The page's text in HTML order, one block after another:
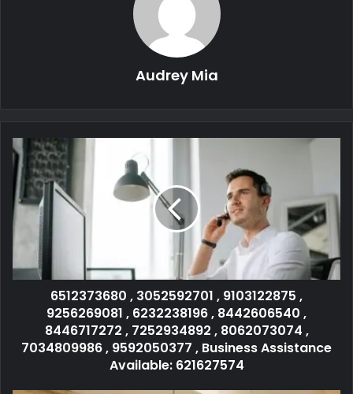
Audrey Mia
6512373680 , 3052592701 , 9103122875 ,
9256269081 , 6232238196 , 8442606540 ,
8446717272 , 7252934892 , 8062073074 ,
7034809986 , 9592050377 , Business Assistance
Available: 621627574